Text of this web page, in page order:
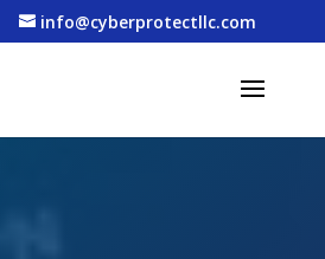
info@cyberprotectllc.com